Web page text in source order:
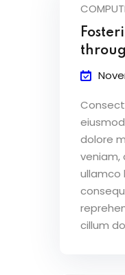
dolore
veniam,
ullamco
cillum